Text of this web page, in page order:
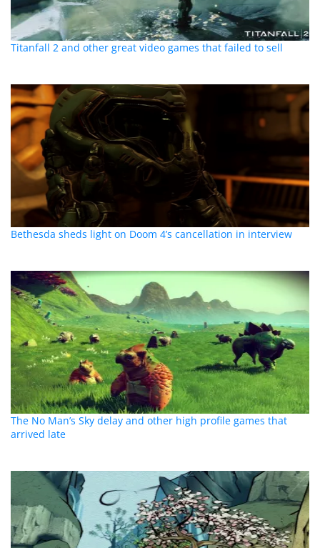
Titanfall 2 and other great video games that failed to sell
Bethesda sheds light on Doom 4’s cancellation in interview
The No Man’s Sky delay and other high profile games that
arrived late